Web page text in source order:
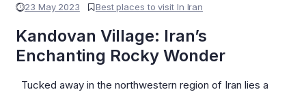
23 May 2023 Best places to visit In Iran
Kandovan Village: Iran’s
Enchanting Rocky Wonder
Tucked away in the northwestern region of Iran lies a